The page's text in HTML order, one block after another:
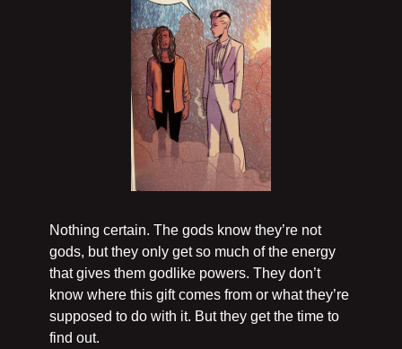
Nothing certain. The gods know they’re not
gods, but they only get so much of the energy
that gives them godlike powers. They don’t
know where this gift comes from or what they’re
supposed to do with it. But they get the time to
find out.